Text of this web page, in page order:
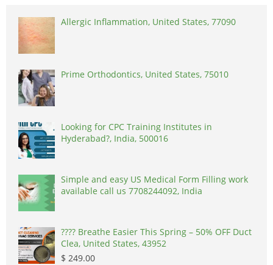
Allergic Inflammation, United States, 77090
Prime Orthodontics, United States, 75010
Looking for CPC Training Institutes in
Hyderabad?, India, 500016
Simple and easy US Medical Form Filling work
available call us 7708244092, India
????️ Breathe Easier This Spring – 50% OFF Duct
Clea, United States, 43952
$ 249.00